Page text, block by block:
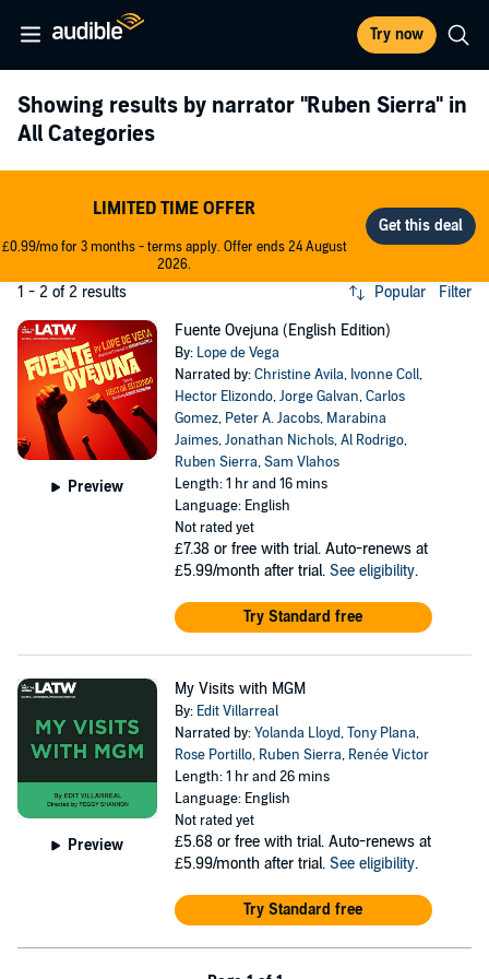
Try now
Showing results by narrator "Ruben Sierra" in
All Categories
LIMITED TIME OFFER
£0.99/mo for 3 months - terms apply. Offer ends 24 August
2026.
1 - 2 of 2 results Popular Filter
Preview
Fuente Ovejuna (English Edition)
By: Lope de Vega
Narrated by:Christine Avila, Ivonne Coll,
Hector Elizondo,Jorge Galvan,Carlos
Gomez, Peter A. Jacobs, Marabina
Jaimes,Jonathan Nichols,Al Rodrigo,
Ruben Sierra,Sam Vlahos
Length: 1 hr and 16 mins
Language: English
Not rated yet
£7.38 or free with trial. Auto-renews at
£5.99/month after trial. See eligibility.
Try Standard free
Preview
My Visits with MGM
By: Edit Villarreal
Narrated by:Yolanda Lloyd,Tony Plana,
Rose Portillo, Ruben Sierra, Renée Victor
Length: 1 hr and 26 mins
Language: English
Not rated yet
£5.68 or free with trial. Auto-renews at
£5.99/month after trial. See eligibility.
Try Standard free